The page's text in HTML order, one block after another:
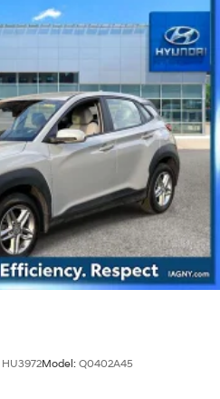
HU3972Model: Q0402A45